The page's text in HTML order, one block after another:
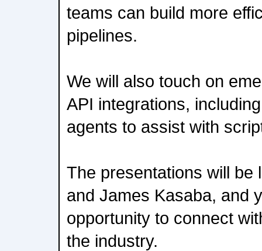
teams can build more
pipelines.
We will also touch on
API integrations,
agents to assist with
The presentations will be
and James Kasaba, and
opportunity to connect
the industry.